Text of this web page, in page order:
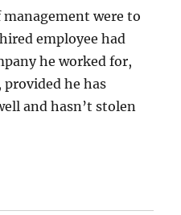
were to
employee had
he worked for,
he has
and hasn’t stolen